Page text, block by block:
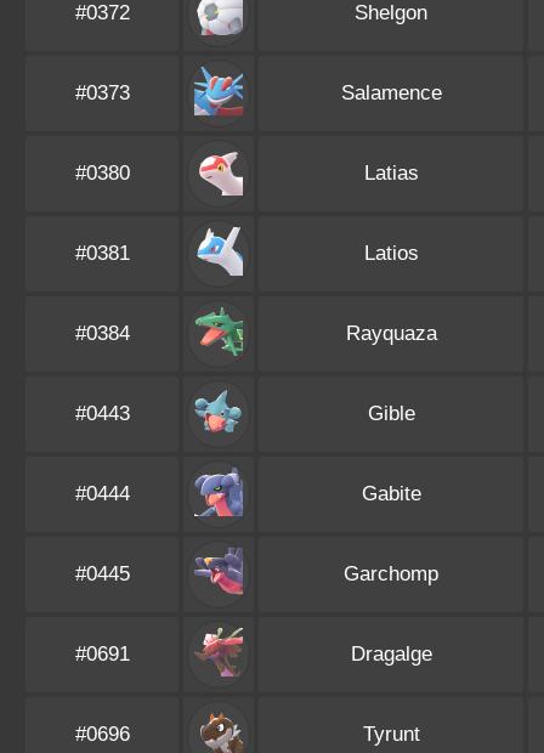
#0372 Shelgon
#0373 Salamence
#0380 Latias
#0381 Latios
#0384 Rayquaza
#0443 Gible
#0444 Gabite
#0445 Garchomp
#0691 Dragalge
#0696 Tyrunt